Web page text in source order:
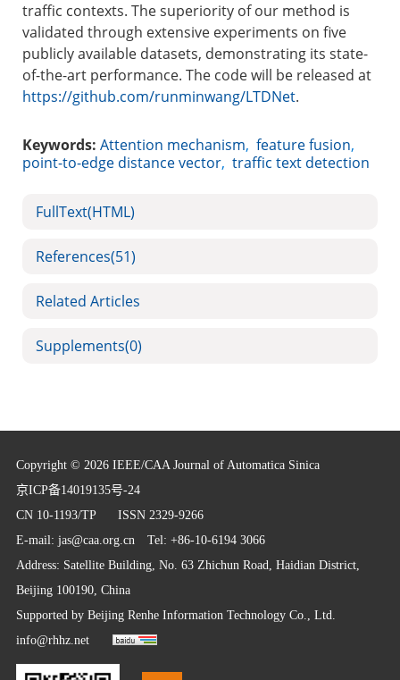
traffic contexts. The superiority of our method is
validated through extensive experiments on five
publicly available datasets, demonstrating its state-
of-the-art performance. The code will be released at
https://github.com/runminwang/LTDNet.
Keywords: Attention mechanism, feature fusion,
point-to-edge distance vector, traffic text detection
FullText(HTML)
References(51)
Related Articles
Supplements(0)
Copyright © 2026 IEEE/CAA Journal of Automatica Sinica
京ICP备14019135号-24
CN 10-1193/TP ISSN 2329-9266
E-mail: jas@caa.org.cnTel: +86-10-6194 3066
Address: Satellite Building, No. 63 Zhichun Road, Haidian District,
Beijing 100190, China
Supported by Beijing Renhe Information Technology Co., Ltd.
info@rhhz.net